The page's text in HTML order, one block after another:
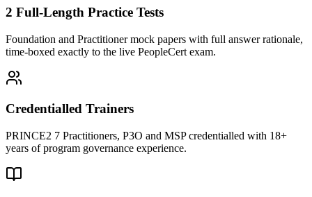
2 Full-Length Practice Tests
Foundation and Practitioner mock papers with full answer rationale,
time-boxed exactly to the live PeopleCert exam.
Credentialled Trainers
PRINCE2 7 Practitioners, P3O and MSP credentialled with 18+
years of program governance experience.